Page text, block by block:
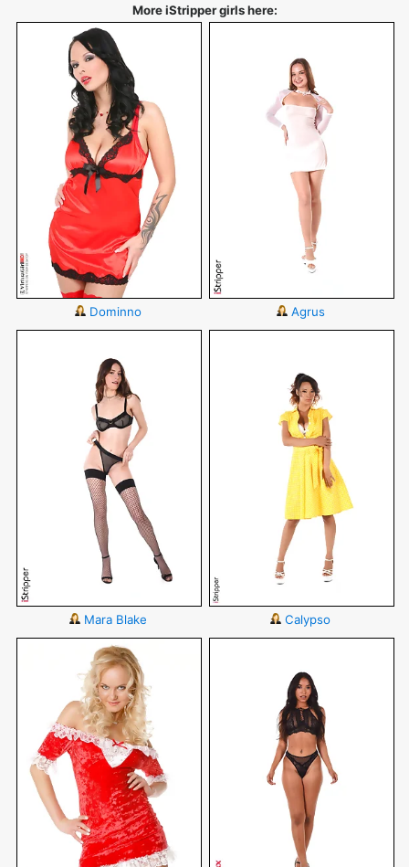
More iStripper girls here:
Dominno Agrus
Mara Blake Calypso